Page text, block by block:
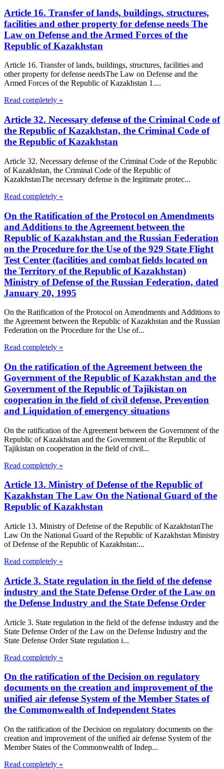
Article 16. Transfer of lands, buildings, structures,
facilities and other property for defense needs The
Law on Defense and the Armed Forces of the
Republic of Kazakhstan
Article 16. Transfer of lands, buildings, structures, facilities and
other property for defense needsThe Law on Defense and the
Armed Forces of the Republic of Kazakhstan 1....
Read completely »
Article 32. Necessary defense of the Criminal Code of
the Republic of Kazakhstan, the Criminal Code of
the Republic of Kazakhstan
Article 32. Necessary defense of the Criminal Code of the Republic
of Kazakhstan, the Criminal Code of the Republic of
KazakhstanThe necessary defense is the legitimate protec...
Read completely »
On the Ratification of the Protocol on Amendments
and Additions to the Agreement between the
Republic of Kazakhstan and the Russian Federation
on the Procedure for the Use of the 929 State Flight
Test Center (facilities and combat fields located on
the Territory of the Republic of Kazakhstan)
Ministry of Defense of the Russian Federation, dated
January 20, 1995
On the Ratification of the Protocol on Amendments and Additions to
the Agreement between the Republic of Kazakhstan and the Russian
Federation on the Procedure for the Use of...
Read completely »
On the ratification of the Agreement between the
Government of the Republic of Kazakhstan and the
Government of the Republic of Tajikistan on
cooperation in the field of civil defense, Prevention
and Liquidation of emergency situations
On the ratification of the Agreement between the Government of the
Republic of Kazakhstan and the Government of the Republic of
Tajikistan on cooperation in the field of civil...
Read completely »
Article 13. Ministry of Defense of the Republic of
Kazakhstan The Law On the National Guard of the
Republic of Kazakhstan
Article 13. Ministry of Defense of the Republic of KazakhstanThe
Law On the National Guard of the Republic of Kazakhstan Ministry
of Defense of the Republic of Kazakhstan:...
Read completely »
Article 3. State regulation in the field of the defense
industry and the State Defense Order of the Law on
the Defense Industry and the State Defense Order
Article 3. State regulation in the field of the defense industry and the
State Defense Order of the Law on the Defense Industry and the
State Defense Order State regulation i...
Read completely »
On the ratification of the Decision on regulatory
documents on the creation and improvement of the
unified air defense System of the Member States of
the Commonwealth of Independent States
On the ratification of the Decision on regulatory documents on the
creation and improvement of the unified air defense System of the
Member States of the Commonwealth of Indep...
Read completely »